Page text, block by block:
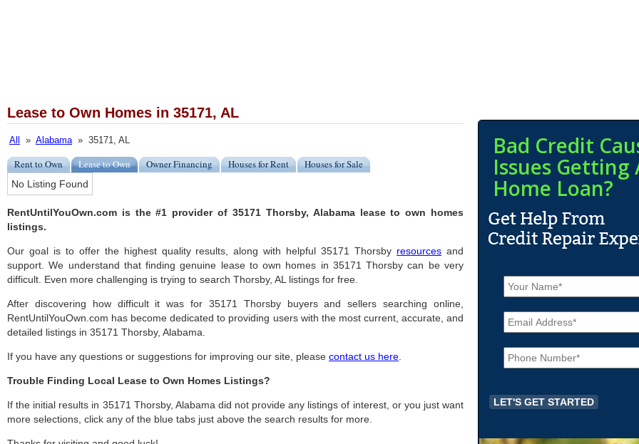
Lease to Own Homes in 35171, AL
All » Alabama» 35171, AL
Rent to Own Lease to Own Owner Financing Houses for Rent Houses for Sale
No Listing Found
RentUntilYouOwn.com is the #1 provider of 35171 Thorsby, Alabama lease to own homes
listings.
Our goal is to offer the highest quality results, along with helpful 35171 Thorsby resources and
support. We understand that finding genuine lease to own homes in 35171 Thorsby can be very
difficult. Even more challenging is trying to search Thorsby, AL listings for free.
After discovering how difficult it was for 35171 Thorsby buyers and sellers searching online,
RentUntilYouOwn.com has become dedicated to providing users with the most current, accurate, and
detailed listings in 35171 Thorsby, Alabama.
If you have any questions or suggestions for improving our site, please contact us here
Trouble Finding Local Lease to Own Homes Listings?
If the initial results in 35171 Thorsby, Alabama did not provide any listings of interest, or you just want
more selections, click any of the blue tabs just above the search results for more.
Bad Credit
Issues Getting
Home Loan?
N
a
m
e
*
E
m
a
iP
h
o
e
*